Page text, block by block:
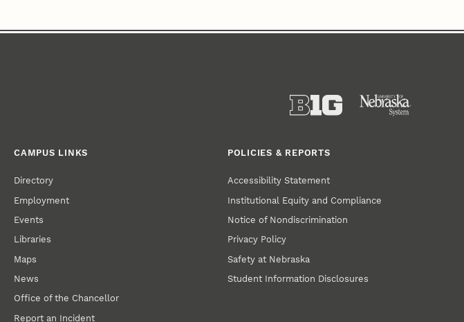
CAMPUS LINKS
Directory
Employment
Events
Libraries
Maps
News
Office of the Chancellor
Report an Incident
POLICIES & REPORTS
Accessibility Statement
Institutional Equity and Compliance
Notice of Nondiscrimination
Privacy Policy
Safety at Nebraska
Student Information Disclosures